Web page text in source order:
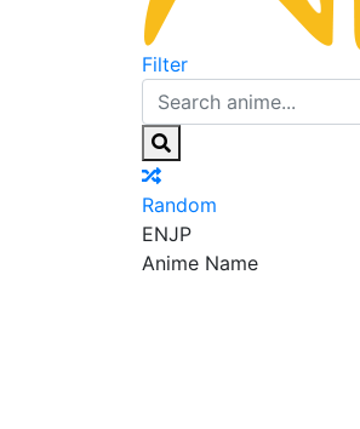
Filter
Random
ENJP
Anime Name